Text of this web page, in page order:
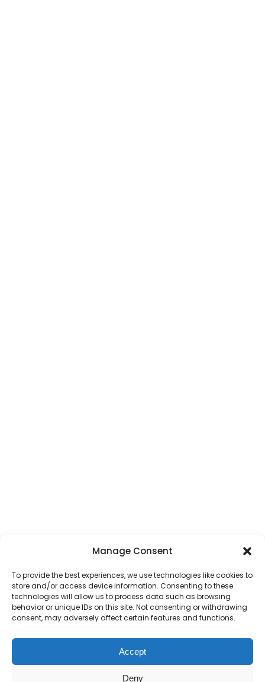
Manage Consent
To provide the best experiences, we use technologies like cookies to
store and/or access device information. Consenting to these
technologies will allow us to process data such as browsing
behavior or unique IDs on this site. Not consenting or withdrawing
consent, may adversely affect certain features and functions.
Accept
Deny